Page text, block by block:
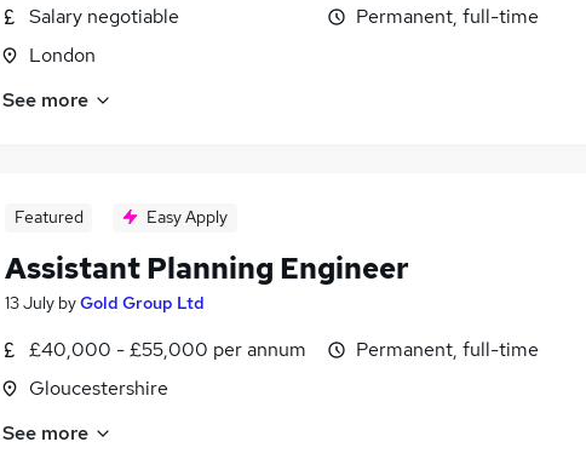
Salary negotiable
London
Permanent, full-time
See more
Featured Easy Apply
Assistant Planning Engineer
13 July byGold Group Ltd
£40,000 - £55,000 per annum
Gloucestershire
Permanent, full-time
See more